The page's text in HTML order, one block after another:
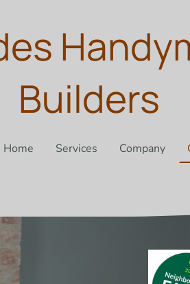
Builders
Home Services Company